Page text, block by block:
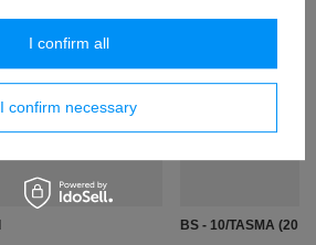
BS - 10/TASMA (20
I confirm necessary
I confirm all